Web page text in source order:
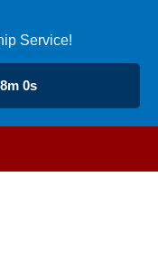
Service!
0s